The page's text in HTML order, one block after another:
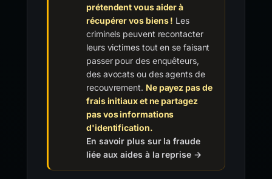
prétendent vous aider à
récupérer vos biens ! Les
criminels peuvent recontacter
leurs victimes tout en se faisant
passer pour des enquêteurs,
des avocats ou des agents de
recouvrement. Ne payez pas de
frais initiaux et ne partagez
pas vos informations
d'identification.
En savoir plus sur la fraude
liée aux aides à la reprise →